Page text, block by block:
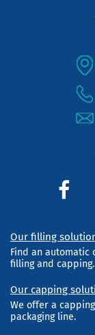
Our filling
Find an automatic
filling and capping.
Our capping
We offer a
packaging line.